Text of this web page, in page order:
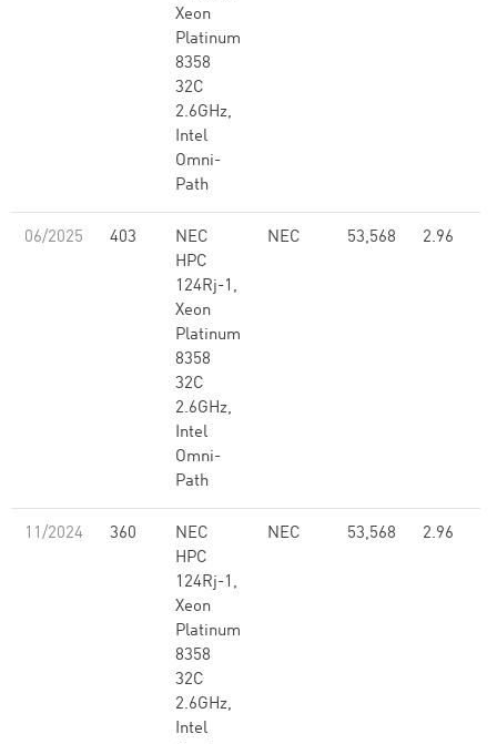
Xeon
Platinum
8358
32C
2.6GHz,
Intel
Omni-
Path
06/2025 403
NEC
HPC
124Rj-1,
Xeon
Platinum
8358
32C
2.6GHz,
Intel
Omni-
Path
NEC 53,568 2.96
11/2024 360
NEC
HPC
124Rj-1,
Xeon
Platinum
8358
32C
2.6GHz,
Intel
NEC 53,568 2.96